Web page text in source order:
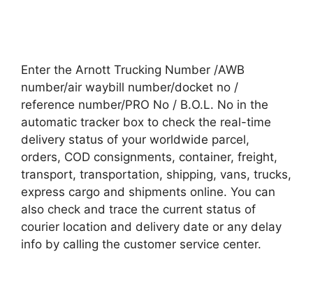
Enter the Arnott Trucking Number /AWB
number/air waybill number/docket no /
reference number/PRO No / B.O.L. No in the
automatic tracker box to check the real-time
delivery status of your worldwide parcel,
orders, COD consignments, container, freight,
transport, transportation, shipping, vans, trucks,
express cargo and shipments online. You can
also check and trace the current status of
courier location and delivery date or any delay
info by calling the customer service center.